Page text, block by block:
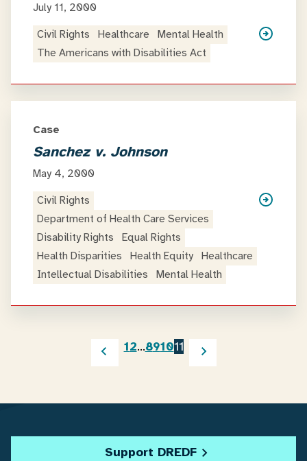
July 11, 2000
Civil Rights
Healthcare
Mental Health
The Americans with Disabilities Act
Case
Sanchez v. Johnson
May 4, 2000
Civil Rights
Department of Health Care Services
Disability Rights
Equal Rights
Health Disparities
Health Equity Healthcare
Intellectual Disabilities
Mental Health
12…891011
Support DREDF